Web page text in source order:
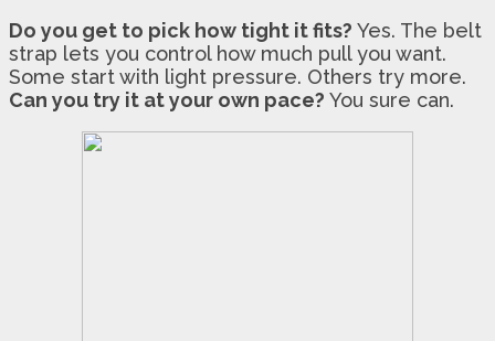
Do you get to pick how tight it fits? Yes. The belt
strap lets you control how much pull you want.
Some start with light pressure. Others try more.
Can you try it at your own pace? You sure can.